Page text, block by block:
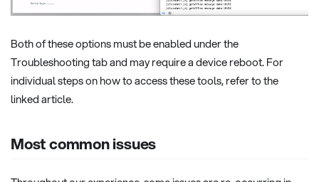
Both of these options must be enabled under the
Troubleshooting tab and may require a device reboot. For
individual steps on how to access these tools, refer to the
linked article.
Most common issues